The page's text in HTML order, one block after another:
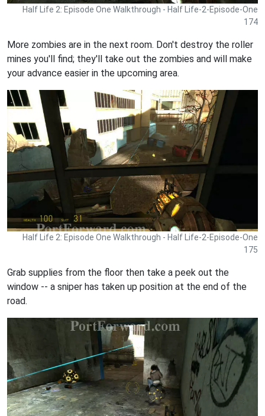
Half Life 2: Episode One Walkthrough - Half Life-2-Episode-One
174
More zombies are in the next room. Don't destroy the roller
mines you'll find; they'll take out the zombies and will make
your advance easier in the upcoming area.
Half Life 2: Episode One Walkthrough - Half Life-2-Episode-One
175
Grab supplies from the floor then take a peek out the
window -- a sniper has taken up position at the end of the
road.